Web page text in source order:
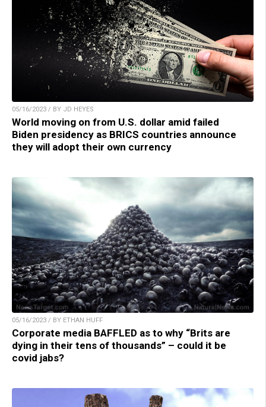
05/16/2023 / BY JD HEYES
World moving on from U.S. dollar amid failed
Biden presidency as BRICS countries announce
they will adopt their own currency
05/16/2023 / BY ETHAN HUFF
Corporate media BAFFLED as to why “Brits are
dying in their tens of thousands” – could it be
covid jabs?